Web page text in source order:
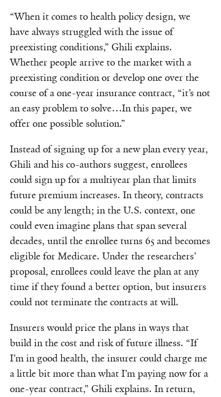
“When it comes to health policy design, we
have always struggled with the issue of
preexisting conditions,” Ghili explains.
Whether people arrive to the market with a
preexisting condition or develop one over the
course of a one-year insurance contract, “it’s not
an easy problem to solve…In this paper, we
offer one possible solution.”
Instead of signing up for a new plan every year,
Ghili and his co-authors suggest, enrollees
could sign up for a multiyear plan that limits
future premium increases. In theory, contracts
could be any length; in the U.S. context, one
could even imagine plans that span several
decades, until the enrollee turns 65 and becomes
eligible for Medicare. Under the researchers’
proposal, enrollees could leave the plan at any
time if they found a better option, but insurers
could not terminate the contracts at will.
Insurers would price the plans in ways that
build in the cost and risk of future illness. “If
I’m in good health, the insurer could charge me
a little bit more than what I’m paying now for a
one-year contract,” Ghili explains. In return,